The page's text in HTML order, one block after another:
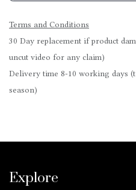
Terms and Conditions
30 Day replacement if product
uncut video for any claim)
Delivery time 8-10 working days
season)
Explore